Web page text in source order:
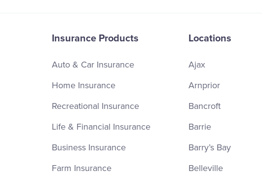
Insurance Products
Auto & Car Insurance
Home Insurance
Recreational Insurance
Life & Financial Insurance
Business Insurance
Farm Insurance
Locations
Ajax
Arnprior
Bancroft
Barrie
Barry’s Bay
Belleville